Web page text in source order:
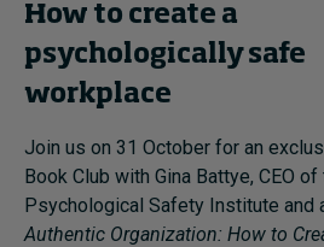
Trending
Geopolitics
Diversity, equity, and
Sustainability
Progression and talent
How to create a
psychologically safe
workplace
Join us on 31 October for an
Book Club with Gina Battye, CEO of
Psychological Safety Institute and
Authentic Organization: How to